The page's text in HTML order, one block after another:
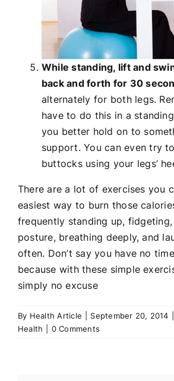
While standing, lift and
back and forth for 30
alternately for both legs.
have to do this in a
you better hold on to
support. You can even try
buttocks using your legs’
There are a lot of exercises you
easiest way to burn those
frequently standing up,
posture, breathing deeply, and
often. Don’t say you have no
because with these simple
simply no excuse
By Health Article September 20, 2014
Health
0 Comments